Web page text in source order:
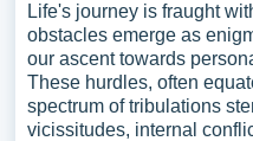
Life's journey is fraught
obstacles emerge as
our ascent towards
These hurdles, often
spectrum of tribulations
vicissitudes, internal